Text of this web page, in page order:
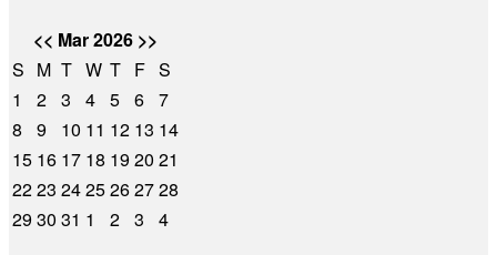
<< Mar 2026 >>
S M T W T F S
1
2 3 4 5 6 7
8
9 10 11 12 13 14
15 16 17 18 1920 21
2223 2425262728
2930 31 1 2 3
4